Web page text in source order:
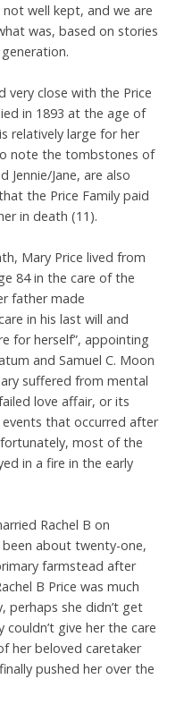
well kept, and we are
was, based on stories
very close with the Price
in 1893 at the age of
relatively large for her
note the tombstones of
Jennie/Jane, are also
the Price Family paid
in death (11).
Mary Price lived from
84 in the care of the
father made
in his last will and
for herself”, appointing
and Samuel C. Moon
suffered from mental
love affair, or its
that occurred after
most of the
in a fire in the early
Rachel B on
been about twenty-one,
farmstead after
B Price was much
perhaps she didn’t get
give her the care
her beloved caretaker
pushed her over the